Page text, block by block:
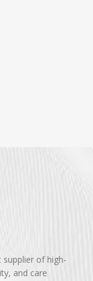
supplier of high-
and care